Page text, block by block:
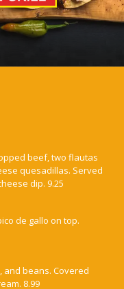
beef, two flautas
quesadillas. Served
dip. 9.25
de gallo on top.
and beans. Covered
8.99